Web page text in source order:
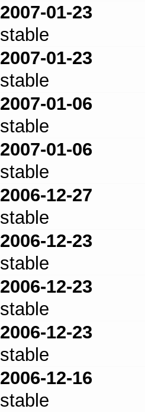
2007-01-23
stable
2007-01-23
stable
2007-01-06
stable
2007-01-06
stable
2006-12-27
stable
2006-12-23
stable
2006-12-23
stable
2006-12-23
stable
2006-12-16
stable